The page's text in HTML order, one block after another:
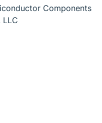
Components
LLC